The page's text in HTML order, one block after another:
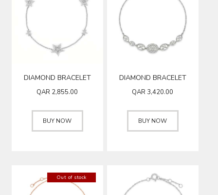
DIAMOND BRACELET
QAR 2,855.00
BUY NOW
DIAMOND BRACELET
QAR3,420.00
BUY NOW
Out of stock